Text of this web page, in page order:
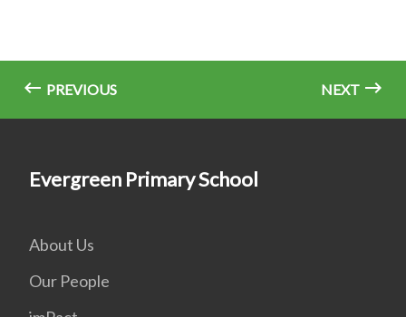
PREVIOUS NEXT
Evergreen Primary School
About Us
Our People